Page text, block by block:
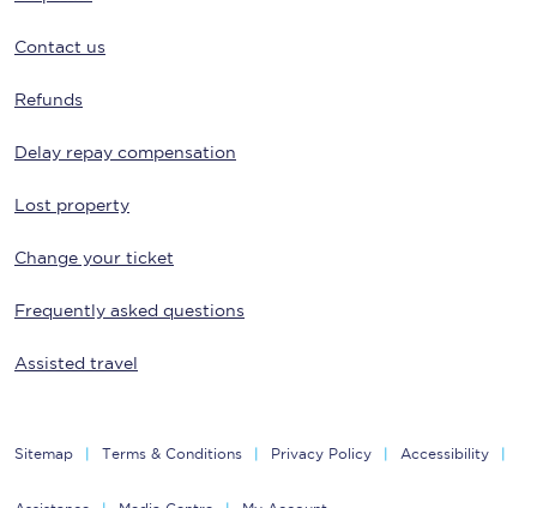
Contact us
Refunds
Delay repay compensation
Lost property
Change your ticket
Frequently asked questions
Assisted travel
Sitemap Terms & Conditions Privacy Policy Accessibility